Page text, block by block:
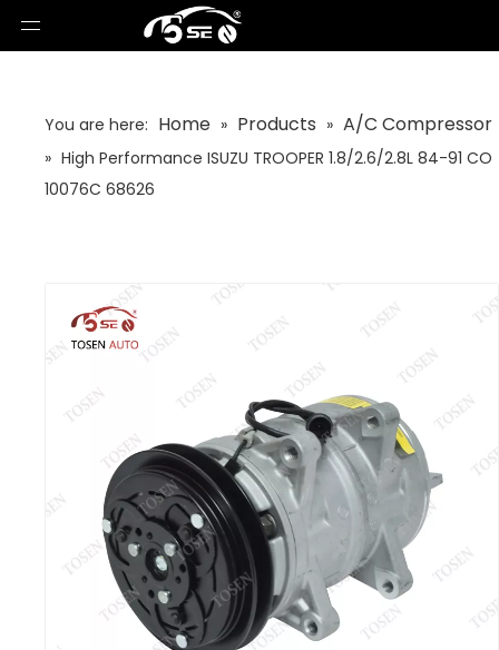
You are here: Home » Products » A/C Compressor
» High Performance ISUZU TROOPER 1.8/2.6/2.8L 84-91 CO
10076C 68626